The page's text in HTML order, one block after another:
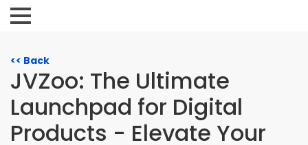
<< Back
JVZoo: The Ultimate
Launchpad for Digital
Products - Elevate Your